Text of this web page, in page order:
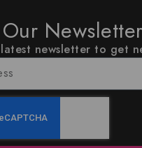
Our
newsletter to get